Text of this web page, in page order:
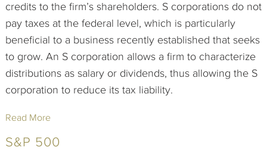
credits to the firm’s shareholders. S corporations do not
pay taxes at the federal level, which is particularly
beneficial to a business recently established that seeks
to grow. An S corporation allows a firm to characterize
distributions as salary or dividends, thus allowing the S
corporation to reduce its tax liability.
Read More
S&P 500